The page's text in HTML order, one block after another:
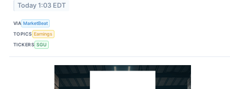
Today 1:03 EDT
VIA MarketBeat
TOPICS Earnings
TICKERS SGU